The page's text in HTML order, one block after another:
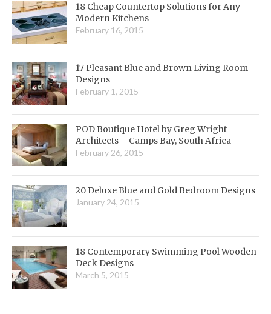
18 Cheap Countertop Solutions for Any
Modern Kitchens
February 16, 2015
17 Pleasant Blue and Brown Living Room
Designs
February 1, 2015
POD Boutique Hotel by Greg Wright
Architects – Camps Bay, South Africa
February 26, 2015
20 Deluxe Blue and Gold Bedroom Designs
January 24, 2015
18 Contemporary Swimming Pool Wooden
Deck Designs
March 5, 2015